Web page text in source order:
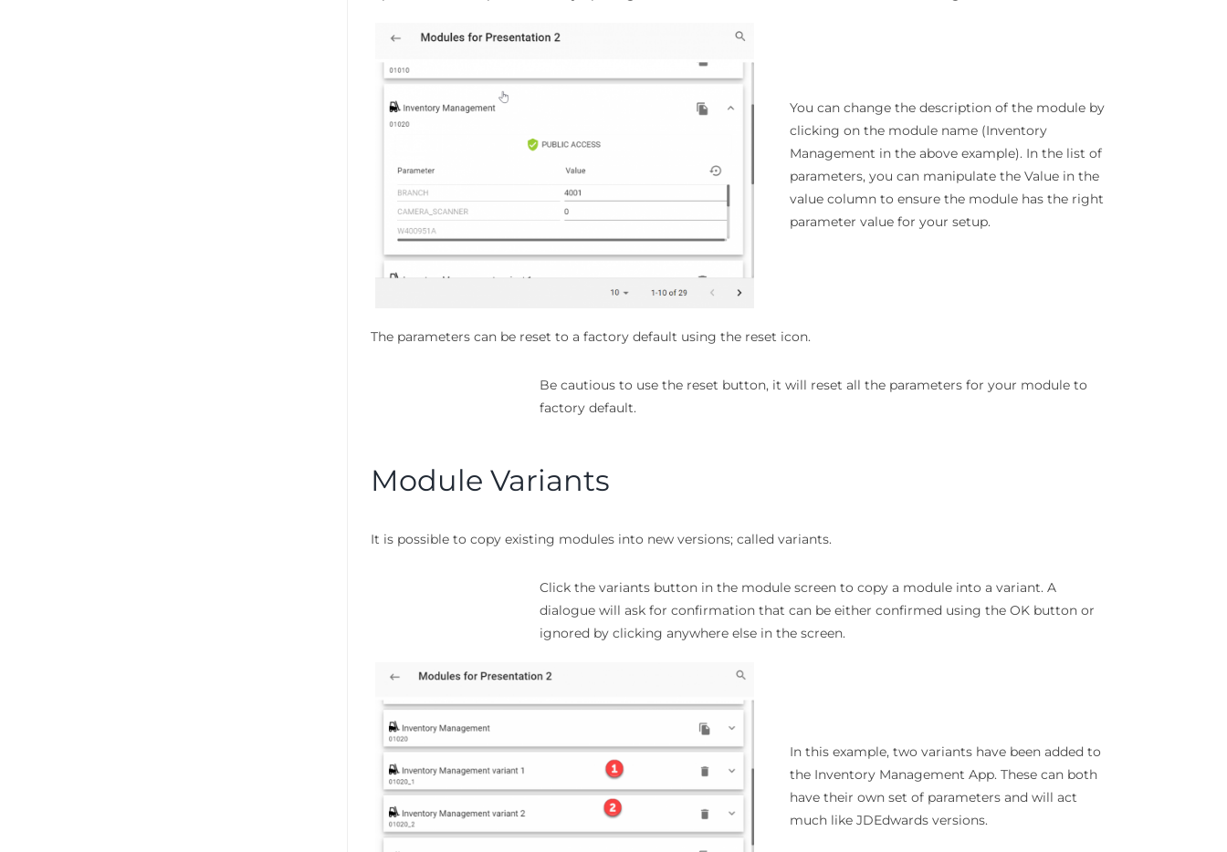
You can change the description of the module by
clicking on the module name (Inventory
Management in the above example). In the list of
parameters, you can manipulate the Value in the
value column to ensure the module has the right
parameter value for your setup.
The parameters can be reset to a factory default using the reset icon.
Be cautious to use the reset button, it will reset all the parameters for your module to
factory default.
Module Variants
It is possible to copy existing modules into new versions; called variants.
Click the variants button in the module screen to copy a module into a variant. A
dialogue will ask for confirmation that can be either confirmed using the OK button or
ignored by clicking anywhere else in the screen.
In this example, two variants have been added to
the Inventory Management App. These can both
have their own set of parameters and will act
much like JDEdwards versions.